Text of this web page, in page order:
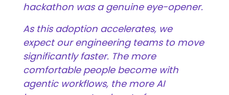
hackathon was a genuine eye-opener.
As this adoption accelerates, we
expect our engineering teams to move
significantly faster. The more
comfortable people become with
agentic workflows, the more AI